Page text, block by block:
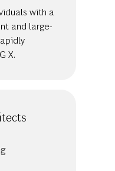
with a
and large-
X.